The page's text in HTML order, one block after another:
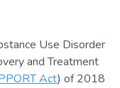
Use Disorder
and Treatment
Act) of 2018